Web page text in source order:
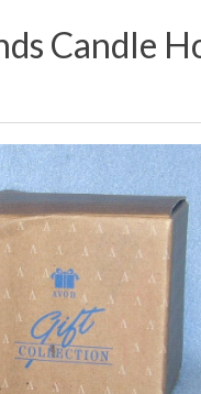
Candle